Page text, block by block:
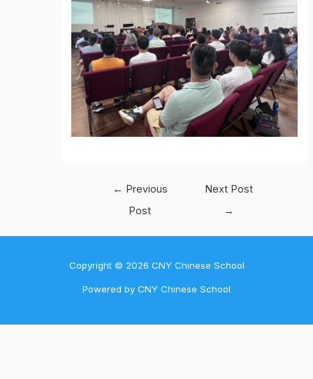
navigation
← Previous
Post
Next Post
→
Copyright © 2026 CNY Chinese School
Powered by CNY Chinese School